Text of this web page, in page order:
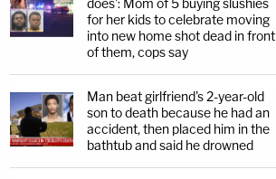
does': Mom of 5 buying slushies
for her kids to celebrate moving
into new home shot dead in front
of them, cops say
Man beat girlfriend's 2-year-old
son to death because he had an
accident, then placed him in the
bathtub and said he drowned